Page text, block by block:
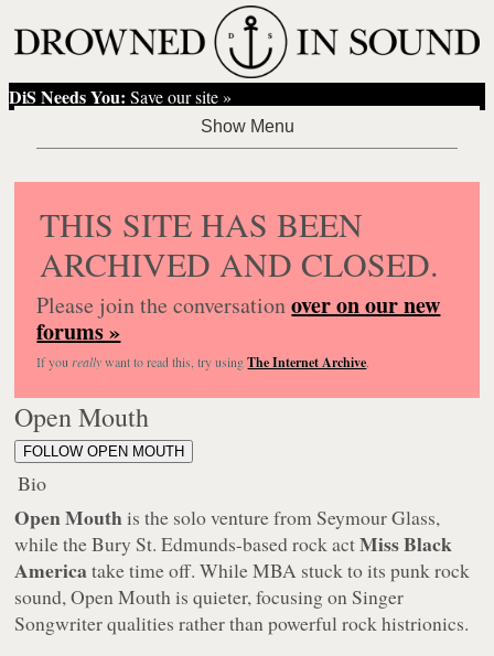
DiS Needs You: Save our site »
THIS SITE HAS BEEN
ARCHIVED AND CLOSED.
Please join the conversationover on our new
forums »
If you reallywant to read this, try usingThe Internet Archive.
Open Mouth
FOLLOW OPEN MOUTH
Bio
Open Mouth is the solo venture from Seymour Glass,
while the Bury St. Edmunds-based rock actMiss Black
America take time off. While MBA stuck to its punk rock
sound, Open Mouth is quieter, focusing on Singer
Songwriter qualities rather than powerful rock histrionics.